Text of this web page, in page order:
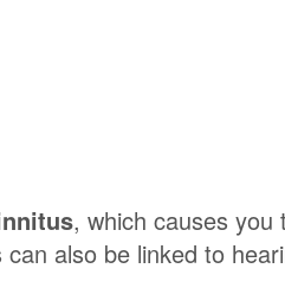
, which causes you
also be linked to